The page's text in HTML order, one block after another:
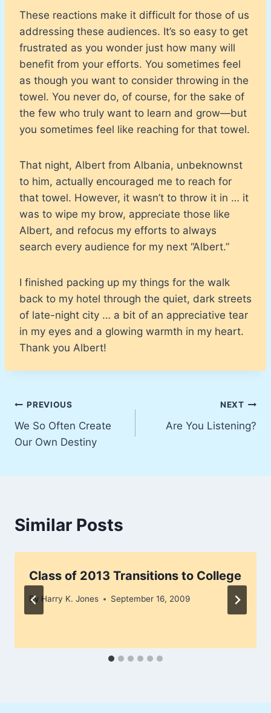
These reactions make it difficult for those of us
addressing these audiences. It’s so easy to get
frustrated as you wonder just how many will
benefit from your efforts. You sometimes feel
as though you want to consider throwing in the
towel. You never do, of course, for the sake of
the few who truly want to learn and grow—but
you sometimes feel like reaching for that towel.
That night, Albert from Albania, unbeknownst
to him, actually encouraged me to reach for
that towel. However, it wasn’t to throw it in … it
was to wipe my brow, appreciate those like
Albert, and refocus my efforts to always
search every audience for my next “Albert.”
I finished packing up my things for the walk
back to my hotel through the quiet, dark streets
of late-night city … a bit of an appreciative tear
in my eyes and a glowing warmth in my heart.
Thank you Albert!
Post
navigation
PREVIOUS
We So Often Create
Our Own Destiny
NEXT
Are You Listening?
Similar Posts
Class of 2013 Transitions to College
By Harry K. Jones September 16, 2009